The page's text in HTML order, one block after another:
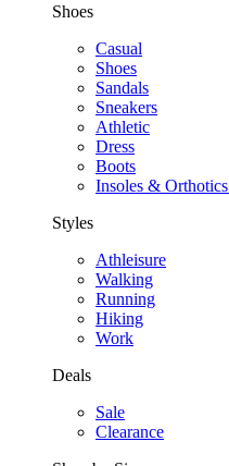
Shoes
Casual
Shoes
Sandals
Sneakers
Athletic
Dress
Boots
Insoles & Orthotics
Styles
Athleisure
Walking
Running
Hiking
Work
Deals
Sale
Clearance